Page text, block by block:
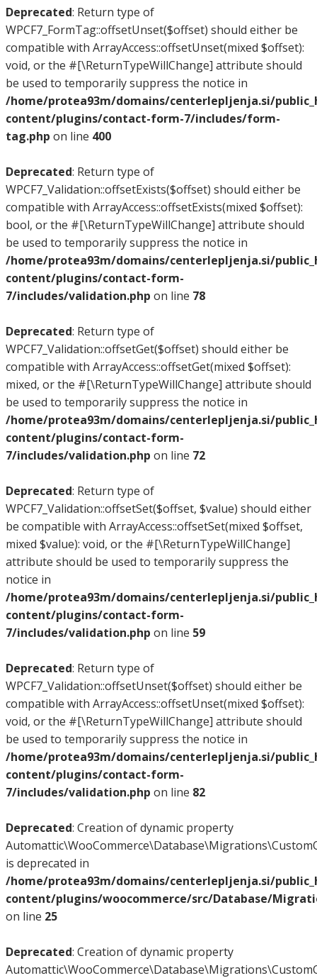
Deprecated: Return type of
WPCF7_FormTag::offsetUnset($offset) should either be
compatible with ArrayAccess::offsetUnset(mixed $offset):
void, or the #[\ReturnTypeWillChange] attribute should
be used to temporarily suppress the notice in
/home/protea93m/domains/centerlepljenja.si/
content/plugins/contact-form-7/includes/form-
tag.php on line 400
Deprecated: Return type of
WPCF7_Validation::offsetExists($offset) should either be
compatible with ArrayAccess::offsetExists(mixed $offset):
bool, or the #[\ReturnTypeWillChange] attribute should
be used to temporarily suppress the notice in
/home/protea93m/domains/centerlepljenja.si/
content/plugins/contact-form-
7/includes/validation.php on line 78
Deprecated: Return type of
WPCF7_Validation::offsetGet($offset) should either be
compatible with ArrayAccess::offsetGet(mixed $offset):
mixed, or the #[\ReturnTypeWillChange] attribute should
be used to temporarily suppress the notice in
/home/protea93m/domains/centerlepljenja.si/
content/plugins/contact-form-
7/includes/validation.php on line 72
Deprecated: Return type of
WPCF7_Validation::offsetSet($offset, $value) should either
be compatible with ArrayAccess::offsetSet(mixed $offset,
mixed $value): void, or the #[\ReturnTypeWillChange]
attribute should be used to temporarily suppress the
notice in
/home/protea93m/domains/centerlepljenja.si/
content/plugins/contact-form-
7/includes/validation.php on line 59
Deprecated: Return type of
WPCF7_Validation::offsetUnset($offset) should either be
compatible with ArrayAccess::offsetUnset(mixed $offset):
void, or the #[\ReturnTypeWillChange] attribute should
be used to temporarily suppress the notice in
/home/protea93m/domains/centerlepljenja.si/
content/plugins/contact-form-
7/includes/validation.php on line 82
Deprecated: Creation of dynamic property
is deprecated in
/home/protea93m/domains/centerlepljenja.si/
content/plugins/woocommerce/src/Database/
on line 25
Deprecated: Creation of dynamic property